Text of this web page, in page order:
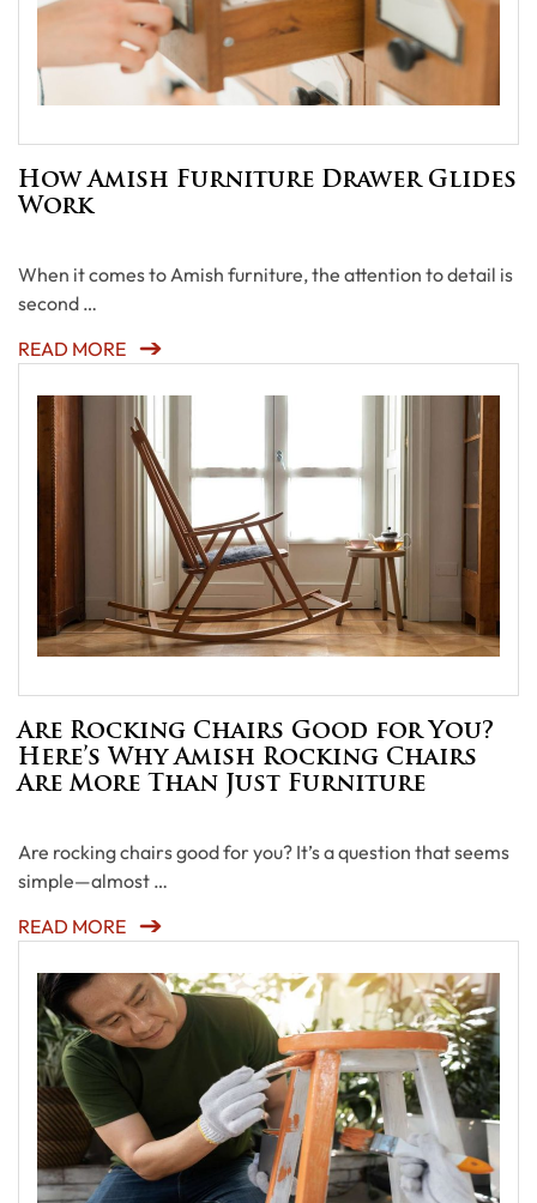
How Amish Furniture Drawer Glides
Work
When it comes to Amish furniture, the attention to detail is
second …
READ MORE
Are Rocking Chairs Good for You?
Here’s Why Amish Rocking Chairs
Are More Than Just Furniture
Are rocking chairs good for you? It’s a question that seems
simple—almost …
READ MORE